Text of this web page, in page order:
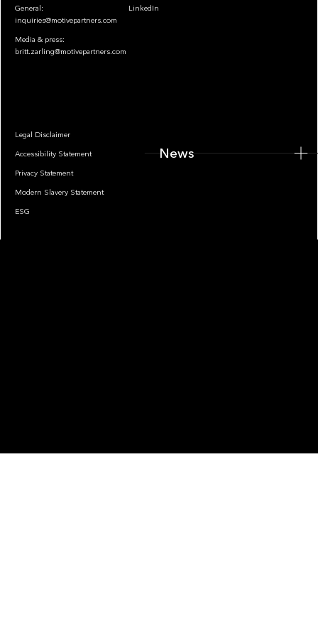
General:
inquiries@motivepartners.com
Media & press:
britt.zarling@motivepartners.com
LinkedIn
Legal Disclaimer
Accessibility Statement
Privacy Statement
Modern Slavery Statement
ESG
News